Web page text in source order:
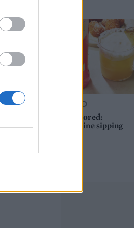
FOOD
Sponsored:
Sunshine sipping